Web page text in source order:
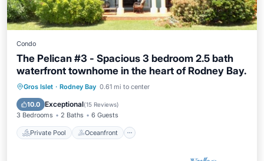
Condo
The Pelican #3 - Spacious 3 bedroom 2.5 bath
waterfront townhome in the heart of Rodney Bay.
Gros Islet · Rodney Bay 0.61 mi to center
10.0 Exceptional(15 Reviews)
3 Bedrooms 2 Baths 6 Guests
Private Pool Oceanfront
Private Pool Oceanfront
Pool